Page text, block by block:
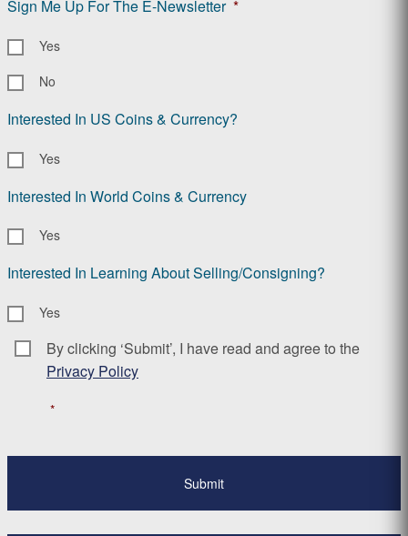
Sign Me Up For The E-Newsletter *
Yes
No
Interested In US Coins & Currency?
Yes
Interested In World Coins & Currency
Yes
Interested In Learning About Selling/Consigning?
Yes
Consent *
By clicking ‘Submit’, I have read and agree to the
Privacy Policy
*